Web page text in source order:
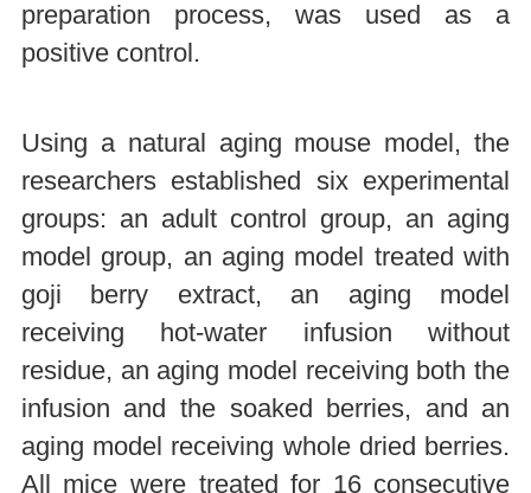
preparation process, was used as a
positive control.
Using a natural aging mouse model, the
researchers established six experimental
groups: an adult control group, an aging
model group, an aging model treated with
goji berry extract, an aging model
receiving hot-water infusion without
residue, an aging model receiving both the
infusion and the soaked berries, and an
aging model receiving whole dried berries.
All mice were treated for 16 consecutive